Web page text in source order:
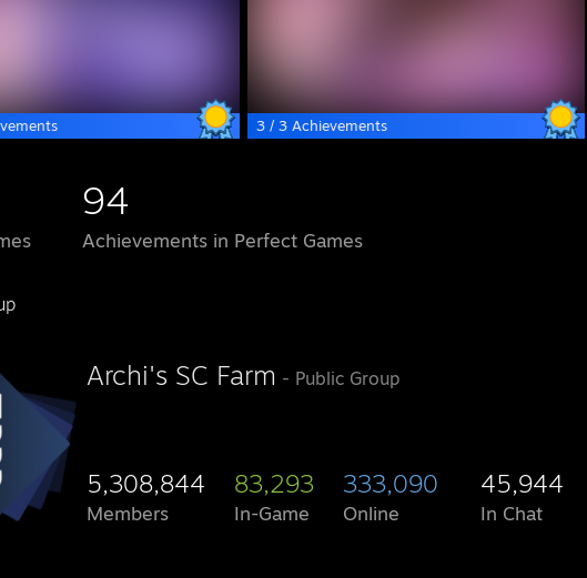
3 / 3 Achievements
94
Achievements in Perfect Games
Archi's SC Farm - Public Group
5,308,844
Members
83,293
In-Game
333,090
Online
45,944
In Chat